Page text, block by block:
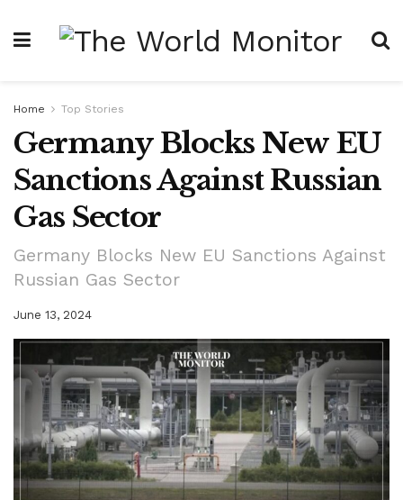
Home Top Stories
Germany Blocks New EU
Sanctions Against Russian
Gas Sector
Germany Blocks New EU Sanctions Against
Russian Gas Sector
June 13, 2024